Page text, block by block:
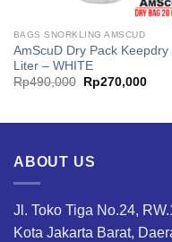
BAGS SNORKLING AMSCUD
AmScuD Dry Pack Keepdry
Liter – WHITE
Rp490,000
Original
price
Rp270,000
ABOUT US
Jl. Toko Tiga No.24,
Kota Jakarta Barat,